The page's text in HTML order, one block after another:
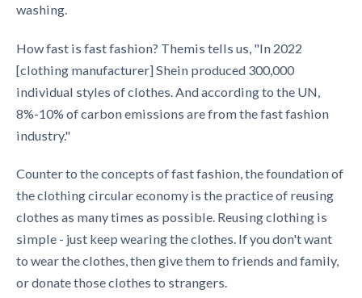
washing.
How fast is fast fashion? Themis tells us, "In 2022
[clothing manufacturer] Shein produced 300,000
individual styles of clothes. And according to the UN,
8%-10% of carbon emissions are from the fast fashion
industry."
Counter to the concepts of fast fashion, the foundation of
theclothing circular economy is the practice of reusing
clothes as many times as possible. Reusing clothing is
simple - just keep wearing the clothes. If you don't want
to wear the clothes, then give them to friends and family,
or donate those clothes to strangers.